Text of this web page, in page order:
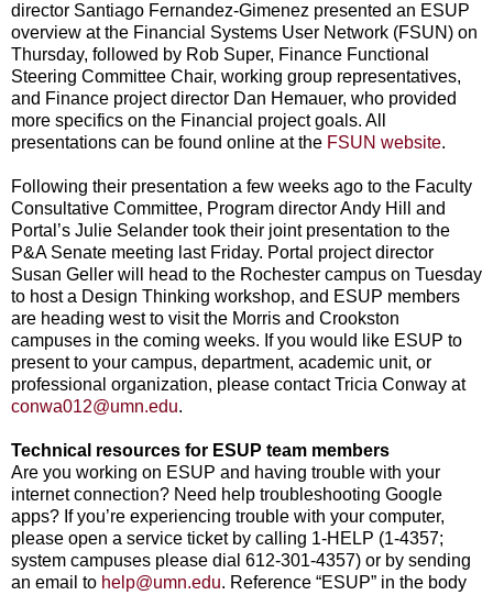
director Santiago Fernandez-Gimenez presented an ESUP
overview at the Financial Systems User Network (FSUN) on
Thursday, followed by Rob Super, Finance Functional
Steering Committee Chair, working group representatives,
and Finance project director Dan Hemauer, who provided
more specifics on the Financial project goals. All
presentations can be found online at the FSUN website.
Following their presentation a few weeks ago to the Faculty
Consultative Committee, Program director Andy Hill and
Portal’s Julie Selander took their joint presentation to the
P&A Senate meeting last Friday. Portal project director
Susan Geller will head to the Rochester campus on Tuesday
to host a Design Thinking workshop, and ESUP members
are heading west to visit the Morris and Crookston
campuses in the coming weeks. If you would like ESUP to
present to your campus, department, academic unit, or
professional organization, please contact Tricia Conway at
conwa012@umn.edu.
Technical resources for ESUP team members
Are you working on ESUP and having trouble with your
internet connection? Need help troubleshooting Google
apps? If you’re experiencing trouble with your computer,
please open a service ticket by calling 1-HELP (1-4357;
system campuses please dial 612-301-4357) or by sending
an email to help@umn.edu. Reference “ESUP” in the body